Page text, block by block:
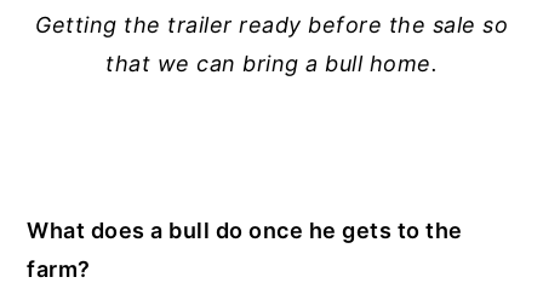
Getting the trailer ready before the sale so
that we can bring a bull home.
What does a bull do once he gets to the
farm?